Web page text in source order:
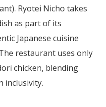
Ryotei Nicho takes
as part of its
Japanese cuisine
restaurant uses only
chicken, blending
inclusivity.